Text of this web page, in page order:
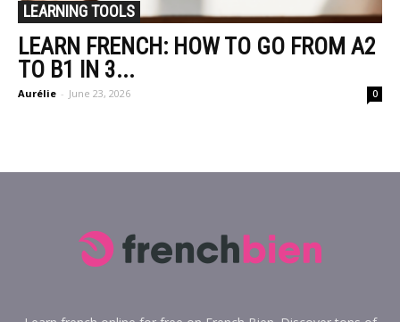
LEARNING TOOLS
LEARN FRENCH: HOW TO GO FROM A2
TO B1 IN 3...
Aurélie - June 23, 2026 0